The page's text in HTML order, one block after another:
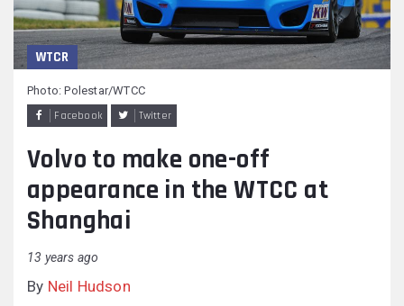
WTCR
Facebook Twitter
Photo: Polestar/WTCC
Volvo to make one-off
appearance in the WTCC at
Shanghai
13 years ago
By Neil Hudson